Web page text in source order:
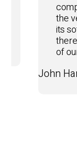
the
its
of
John